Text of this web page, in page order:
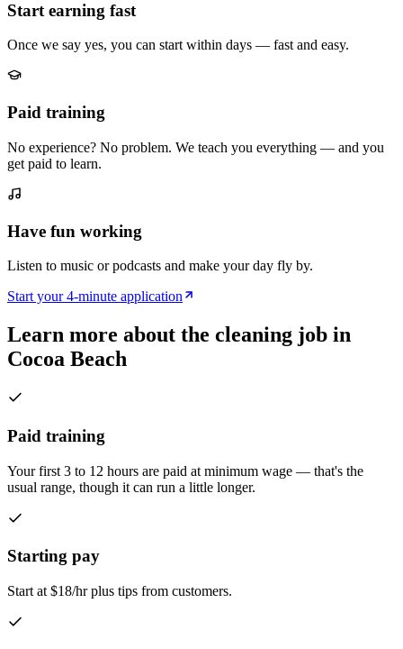
Start earning fast
Once we say yes, you can start within days — fast and easy.
Paid training
No experience? No problem. We teach you everything — and you
get paid to learn.
Have fun working
Listen to music or podcasts and make your day fly by.
Start your 4-minute application
Learn more about the cleaning job in
Cocoa Beach
Paid training
Your first 3 to 12 hours are paid at minimum wage — that's the
usual range, though it can run a little longer.
Starting pay
Start at $18/hr plus tips from customers.